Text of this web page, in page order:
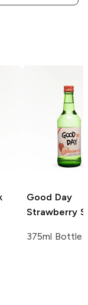
Good Day
Strawberry
375ml Bottle